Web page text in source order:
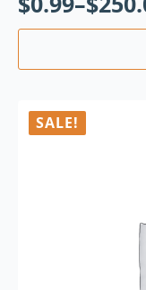
SALE!